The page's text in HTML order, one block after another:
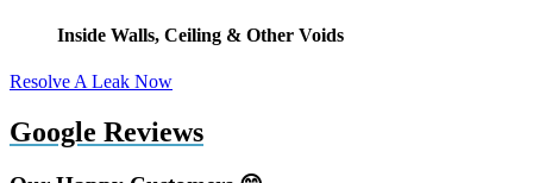
Inside Walls, Ceiling & Other Voids
Resolve A Leak Now
Google Reviews